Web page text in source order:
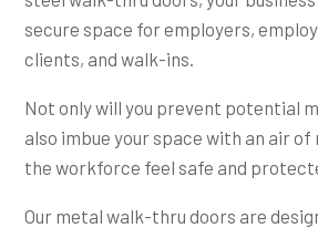
secure space for employers,
clients, and walk-ins.
Not only will you prevent potential
also imbue your space with an air
the workforce feel safe and
Our metal walk-thru doors are